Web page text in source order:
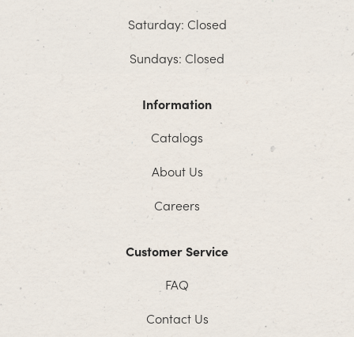
Saturday: Closed
Sundays: Closed
Information
Catalogs
About Us
Careers
Customer Service
FAQ
Contact Us